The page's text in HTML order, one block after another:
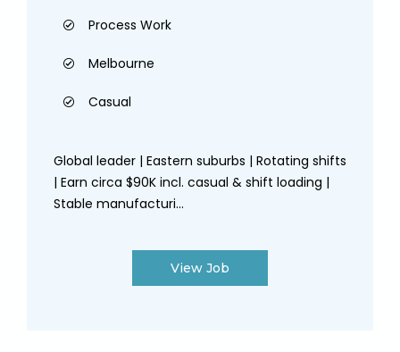
Process Work
Melbourne
Casual
Global leader | Eastern suburbs | Rotating shifts
| Earn circa $90K incl. casual & shift loading |
Stable manufacturi...
View Job